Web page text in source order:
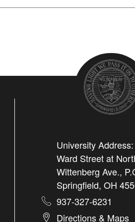
University Address:
Ward Street at
Wittenberg Ave.,
Springfield, OH
937-327-6231
Directions & Maps